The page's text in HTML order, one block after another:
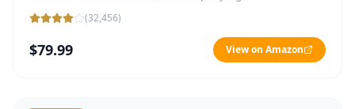
(32,456)
$79.99 View on Amazon